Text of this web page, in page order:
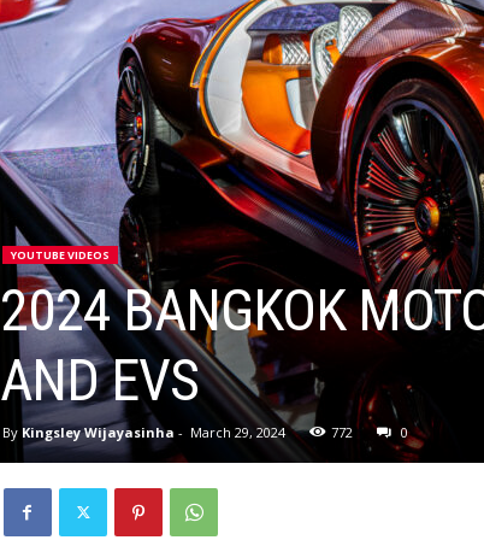
YOUTUBE VIDEOS
2024 BANGKOK
AND EVS
By Kingsley Wijayasinha - March 29, 2024 772 0